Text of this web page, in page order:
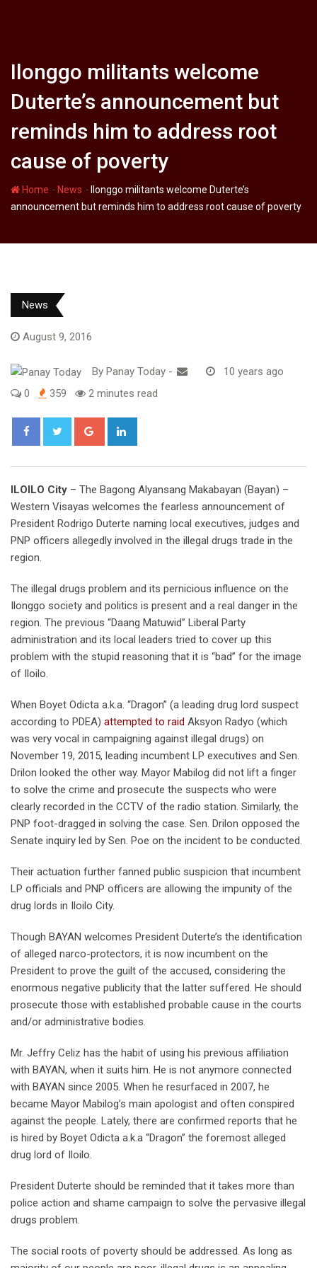
Ilonggo militants welcome
Duterte’s announcement but
reminds him to address root
cause of poverty
Home - News - Ilonggo militants welcome Duterte’s
announcement but reminds him to address root cause of poverty
News
August 9, 2016
By Panay Today -
10 years ago
0
359 2 minutes read
Google+
ILOILO City – The Bagong Alyansang Makabayan (Bayan) –
Western Visayas welcomes the fearless announcement of
President Rodrigo Duterte naming local executives, judges and
PNP officers allegedly involved in the illegal drugs trade in the
region.
The illegal drugs problem and its pernicious influence on the
Ilonggo society and politics is present and a real danger in the
region. The previous “Daang Matuwid” Liberal Party
administration and its local leaders tried to cover up this
problem with the stupid reasoning that it is “bad” for the image
of Iloilo.
When Boyet Odicta a.k.a. “Dragon” (a leading drug lord suspect
according to PDEA) attempted to raid Aksyon Radyo (which
was very vocal in campaigning against illegal drugs) on
November 19, 2015, leading incumbent LP executives and Sen.
Drilon looked the other way. Mayor Mabilog did not lift a finger
to solve the crime and prosecute the suspects who were
clearly recorded in the CCTV of the radio station. Similarly, the
PNP foot-dragged in solving the case. Sen. Drilon opposed the
Senate inquiry led by Sen. Poe on the incident to be conducted.
Their actuation further fanned public suspicion that incumbent
LP officials and PNP officers are allowing the impunity of the
drug lords in Iloilo City.
Though BAYAN welcomes President Duterte’s the identification
of alleged narco-protectors, it is now incumbent on the
President to prove the guilt of the accused, considering the
enormous negative publicity that the latter suffered. He should
prosecute those with established probable cause in the courts
and/or administrative bodies.
Mr. Jeffry Celiz has the habit of using his previous affiliation
with BAYAN, when it suits him. He is not anymore connected
with BAYAN since 2005. When he resurfaced in 2007, he
became Mayor Mabilog’s main apologist and often conspired
against the people. Lately, there are confirmed reports that he
is hired by Boyet Odicta a.k.a “Dragon” the foremost alleged
drug lord of Iloilo.
President Duterte should be reminded that it takes more than
police action and shame campaign to solve the pervasive illegal
drugs problem.
The social roots of poverty should be addressed. As long as